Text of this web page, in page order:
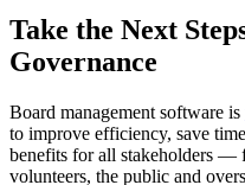
Take the Next
Governance
Board management software is
to improve efficiency, save
benefits for all stakeholders —
volunteers, the public and